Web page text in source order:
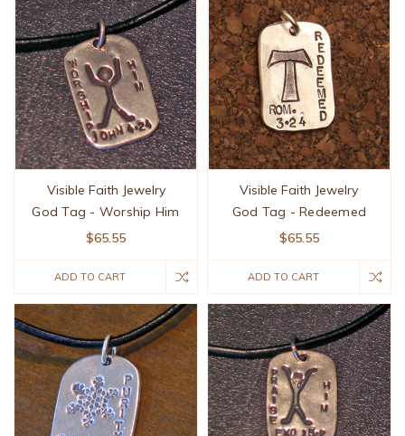
Visible Faith Jewelry
God Tag - Worship Him
$65.55
ADD TO CART
Visible Faith Jewelry
God Tag - Redeemed
$65.55
ADD TO CART